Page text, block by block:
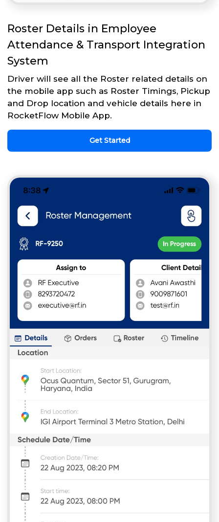
Roster Details in Employee
Attendance & Transport Integration
System
Driver will see all the Roster related details on
the mobile app such as Roster Timings, Pickup
and Drop location and vehicle details here in
RocketFlow Mobile App.
Get Started